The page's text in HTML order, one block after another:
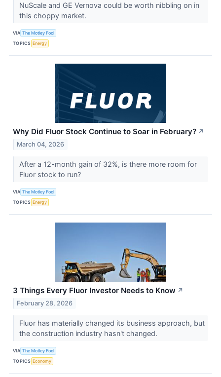
NuScale and GE Vernova could be worth nibbling on in
this choppy market.
VIA The Motley Fool
TOPICS Energy
Why Did Fluor Stock Continue to Soar in February? ↗
March 04, 2026
After a 12-month gain of 32%, is there more room for
Fluor stock to run?
VIA The Motley Fool
TOPICS Energy
3 Things Every Fluor Investor Needs to Know ↗
February 28, 2026
Fluor has materially changed its business approach, but
the construction industry hasn't changed.
VIA The Motley Fool
TOPICS Economy